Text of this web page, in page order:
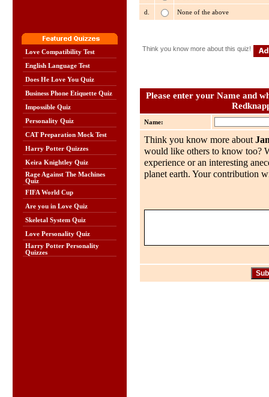
Love Compatibility Test
English Language Test
Does He Love You Quiz
Business Phone Etiquette Quiz
Impossible Quiz
Personality Quiz
CAT Preparation Mock Test
Harry Potter Quizzes
Keira Knightley Quiz
Rage Against The Machines
Quiz
FIFA World Cup
Are you in Love Quiz
Skeletal System Quiz
Love Personality Quiz
Harry Potter Personality
Quizzes
d. None of the above
Think you know more about this quiz!
Please enter your Name and
Name:
Think you know more about
would like others to know too?
experience or an interesting
planet earth. Your contribution